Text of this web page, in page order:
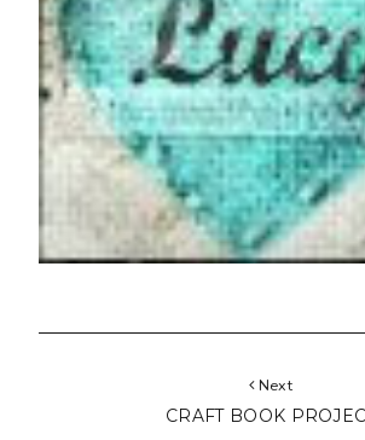
Next
CRAFT BOOK